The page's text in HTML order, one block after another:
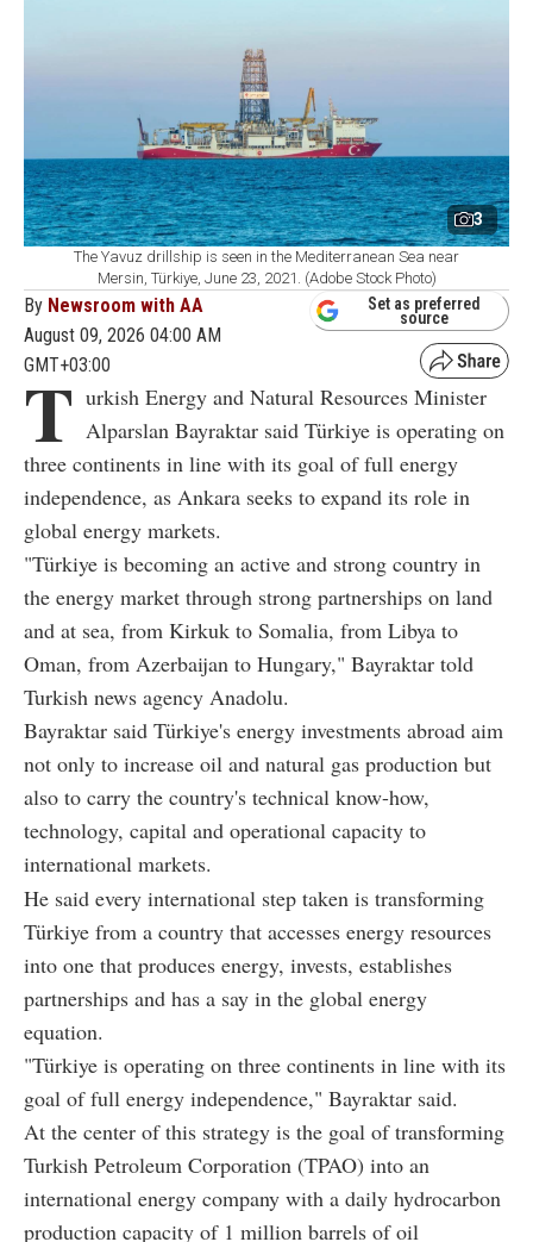
3
The Yavuz drillship is seen in the Mediterranean Sea near
Mersin, Türkiye, June 23, 2021. (Adobe Stock Photo)
By Newsroom with AA
August 09, 2026 04:00 AM
GMT+03:00
Set as preferred
source
T urkish Energy and Natural Resources Minister
Alparslan Bayraktar said Türkiye is operating on
three continents in line with its goal of full energy
independence, as Ankara seeks to expand its role in
global energy markets.
"Türkiye is becoming an active and strong country in
the energy market through strong partnerships on land
and at sea, from Kirkuk to Somalia, from Libya to
Oman, from Azerbaijan to Hungary," Bayraktar told
Turkish news agency Anadolu.
Bayraktar said Türkiye's energy investments abroad aim
not only to increase oil and natural gas production but
also to carry the country's technical know-how,
technology, capital and operational capacity to
international markets.
He said every international step taken is transforming
Türkiye from a country that accesses energy resources
into one that produces energy, invests, establishes
partnerships and has a say in the global energy
equation.
"Türkiye is operating on three continents in line with its
goal of full energy independence," Bayraktar said.
At the center of this strategy is the goal of transforming
Turkish Petroleum Corporation (TPAO) into an
international energy company with a daily hydrocarbon
production capacity of 1 million barrels of oil